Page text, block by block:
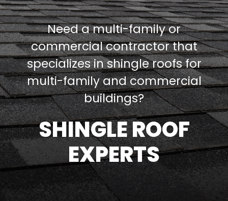
Need a multi-family or
commercial contractor that
specializes in shingle roofs for
multi-family and commercial
buildings?
SHINGLE ROOF
EXPERTS